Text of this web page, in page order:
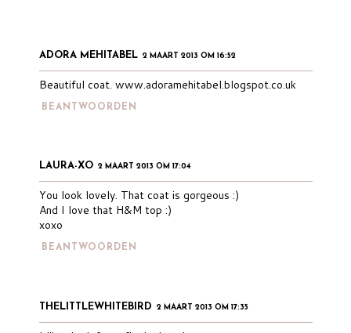
ADORA MEHITABEL 2 MAART 2013 OM 16:52
Beautiful coat. www.adoramehitabel.blogspot.co.uk
BEANTWOORDEN
LAURA-XO 2 MAART 2013 OM 17:04
You look lovely. That coat is gorgeous :)
And I love that H&M top :)
xoxo
BEANTWOORDEN
THELITTLEWHITEBIRD 2 MAART 2013 OM 17:35